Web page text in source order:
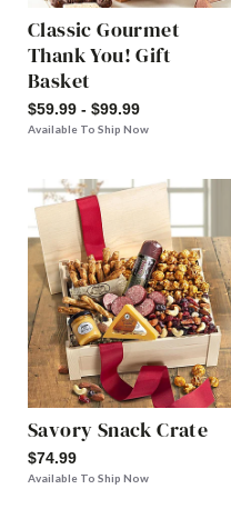
Classic Gourmet
Thank You! Gift
Basket
$59.99 - $99.99
Available To Ship Now
Savory Snack Crate
$74.99
Available To Ship Now